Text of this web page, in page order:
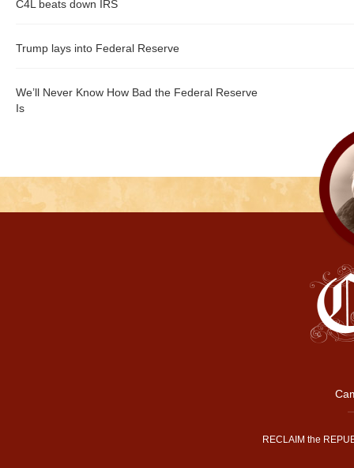
C4L beats down IRS
Trump lays into Federal Reserve
We’ll Never Know How Bad the Federal Reserve
Is
RECLAIM the